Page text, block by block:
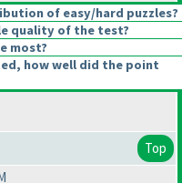
of easy/hard puzzles?
quality of the test?
most?
how well did the point
Top